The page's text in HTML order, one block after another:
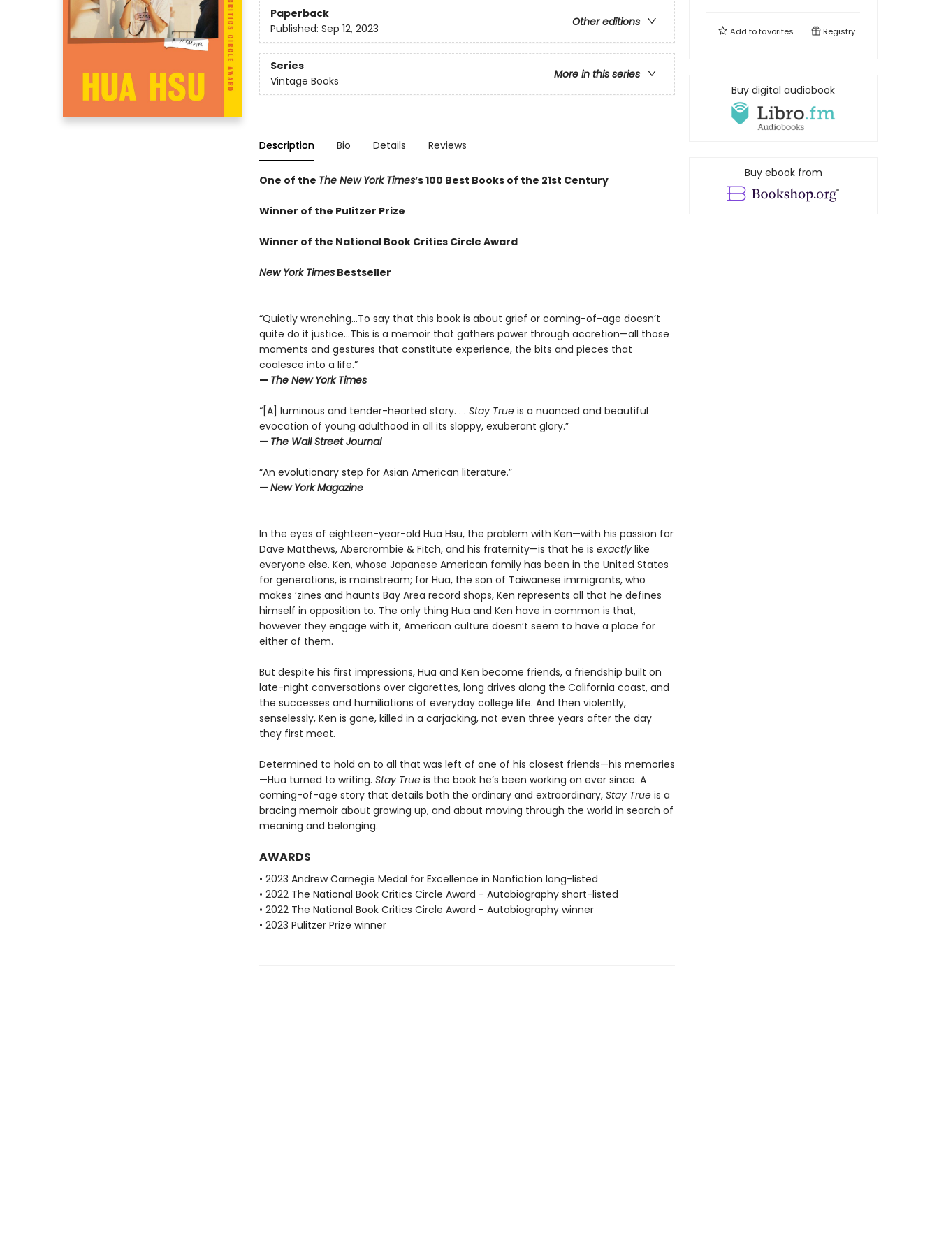
Paperback
Other editions
Published: Sep 12, 2023
Series
More in this series
Vintage Books
Description Bio Details Reviews
One of the The New York Times’s 100 Best Books of the 21st Century
Winner of the Pulitzer Prize
Winner of the National Book Critics Circle Award
New York TimesBestseller
“Quietly wrenching…To say that this book is about grief or coming-of-age doesn’t
quite do it justice…This is a memoir that gathers power through accretion—all those
moments and gestures that constitute experience, the bits and pieces that
coalesce into a life.”
— The New York Times
“[A] luminous and tender-hearted story. . . Stay Trueis a nuanced and beautiful
evocation of young adulthood in all its sloppy, exuberant glory.”
— The Wall Street Journal
“An evolutionary step for Asian American literature.”
— New York Magazine
In the eyes of eighteen-year-old Hua Hsu, the problem with Ken—with his passion for
Dave Matthews, Abercrombie & Fitch, and his fraternity—is that he is exactly like
everyone else. Ken, whose Japanese American family has been in the United States
for generations, is mainstream; for Hua, the son of Taiwanese immigrants, who
makes ’zines and haunts Bay Area record shops, Ken represents all that he defines
himself in opposition to. The only thing Hua and Ken have in common is that,
however they engage with it, American culture doesn’t seem to have a place for
either of them.
But despite his first impressions, Hua and Ken become friends, a friendship built on
late-night conversations over cigarettes, long drives along the California coast, and
the successes and humiliations of everyday college life. And then violently,
senselessly, Ken is gone, killed in a carjacking, not even three years after the day
they first meet.
Determined to hold on to all that was left of one of his closest friends—his memories
—Hua turned to writing. Stay Trueis the book he’s been working on ever since. A
coming-of-age story that details both the ordinary and extraordinary, Stay Trueis a
bracing memoir about growing up, and about moving through the world in search of
meaning and belonging.
AWARDS
• 2023 Andrew Carnegie Medal for Excellence in Nonfiction long-listed
• 2022 The National Book Critics Circle Award - Autobiography short-listed
• 2022 The National Book Critics Circle Award - Autobiography winner
• 2023 Pulitzer Prize winner
Add tofavorites Registry
Buy digital audiobook
Buy ebook from